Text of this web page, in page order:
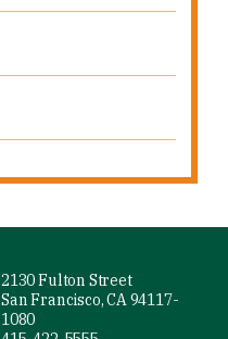
2130 Fulton Street
San Francisco, CA 94117-
1080